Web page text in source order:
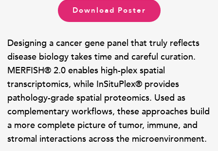
Designing a cancer gene panel that truly reflects
disease biology takes time and careful curation.
MERFISH® 2.0 enables high-plex spatial
transcriptomics, while InSituPlex® provides
pathology-grade spatial proteomics. Used as
complementary workflows, these approaches build
a more complete picture of tumor, immune, and
stromal interactions across the microenvironment.
Download Poster